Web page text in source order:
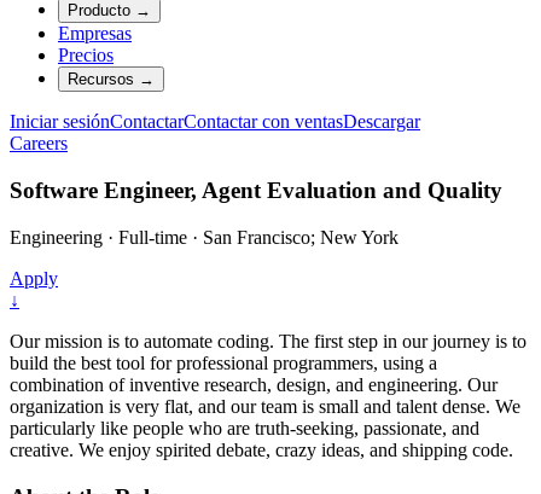
Producto →
Empresas
Precios
Recursos →
Iniciar sesiónContactarContactar con ventasDescargar
Careers
Software Engineer, Agent Evaluation and Quality
Engineering · Full-time · San Francisco; New York
Apply
↓
Our mission is to automate coding. The first step in our journey is to
build the best tool for professional programmers, using a
combination of inventive research, design, and engineering. Our
organization is very flat, and our team is small and talent dense. We
particularly like people who are truth-seeking, passionate, and
creative. We enjoy spirited debate, crazy ideas, and shipping code.